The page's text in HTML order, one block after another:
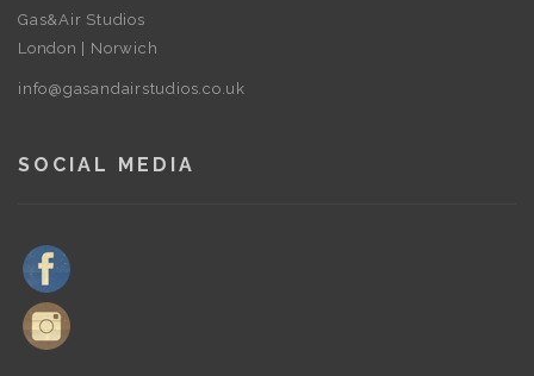
Gas&Air Studios
London | Norwich
info@gasandairstudios.co.uk
SOCIAL MEDIA